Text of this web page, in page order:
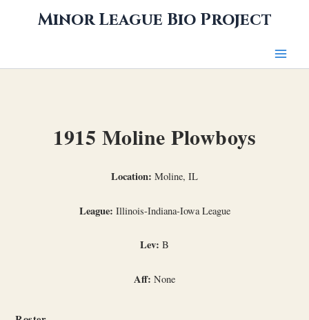
Minor League Bio Project
1915 Moline Plowboys
Location: Moline, IL
League: Illinois-Indiana-Iowa League
Lev: B
Aff: None